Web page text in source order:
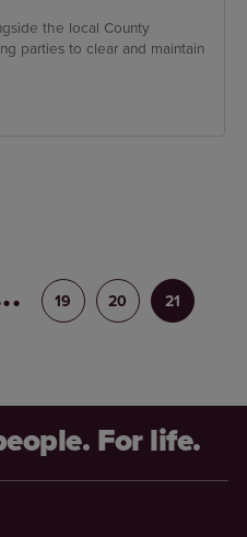
the local County
parties to clear and maintain
19 20 21
For life.